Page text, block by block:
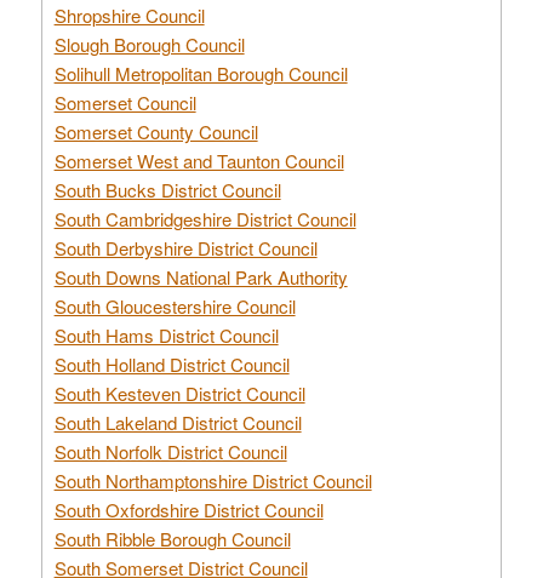
Shropshire Council
Slough Borough Council
Solihull Metropolitan Borough Council
Somerset Council
Somerset County Council
Somerset West and Taunton Council
South Bucks District Council
South Cambridgeshire District Council
South Derbyshire District Council
South Downs National Park Authority
South Gloucestershire Council
South Hams District Council
South Holland District Council
South Kesteven District Council
South Lakeland District Council
South Norfolk District Council
South Northamptonshire District Council
South Oxfordshire District Council
South Ribble Borough Council
South Somerset District Council